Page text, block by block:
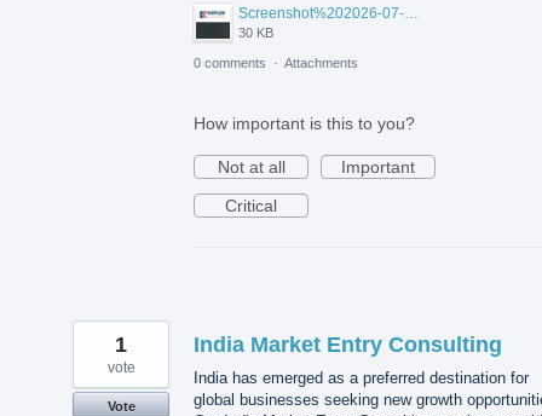
Screenshot%202026-07-14%20155818.png
30 KB
0 comments · Attachments
How important is this to you?
Not at all
Important
Critical
India Market Entry Consulting
India has emerged as a preferred destination for
global businesses seeking new growth
1
vote
Vote